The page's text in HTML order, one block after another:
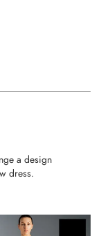
a design
dress.